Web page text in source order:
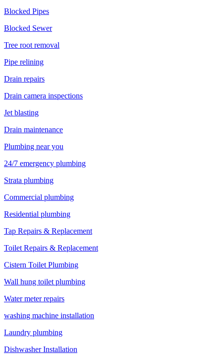
Blocked Pipes
Blocked Sewer
Tree root removal
Pipe relining
Drain repairs
Drain camera inspections
Jet blasting
Drain maintenance
Plumbing near you
24/7 emergency plumbing
Strata plumbing
Commercial plumbing
Residential plumbing
Tap Repairs & Replacement
Toilet Repairs & Replacement
Cistern Toilet Plumbing
Wall hung toilet plumbing
Water meter repairs
washing machine installation
Laundry plumbing
Dishwasher Installation